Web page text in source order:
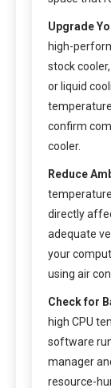
Upgrade
high-
stock
or liquid
confirm
cooler.
Reduce
directly
adequate
your
using air
Check for
high CPU
software
manager
resource-